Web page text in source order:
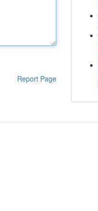
Report Page